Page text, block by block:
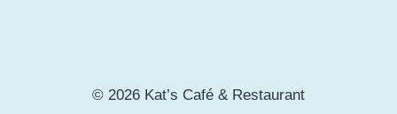
© 2026 Kat’s Café & Restaurant